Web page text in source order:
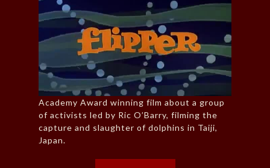
Academy Award winning film about a group
of activists led by Ric O’Barry, filming the
capture and slaughter of dolphins in Taiji,
Japan.